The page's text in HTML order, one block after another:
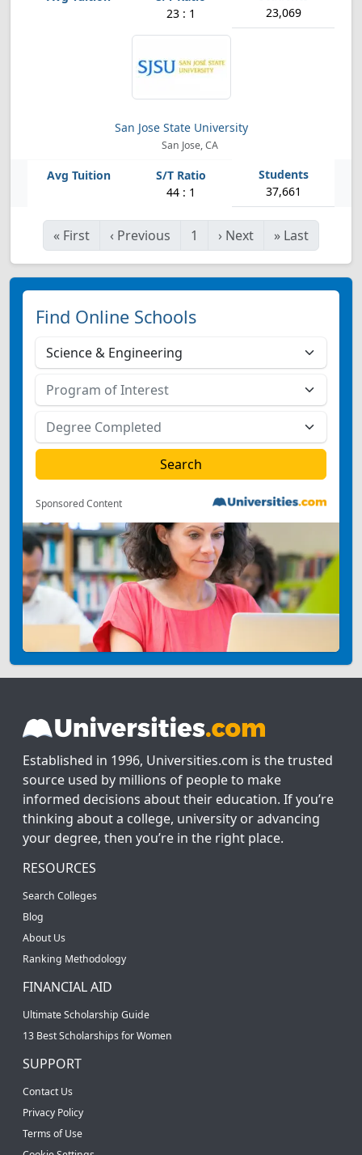
23 : 1 23,069
San Jose State University
San Jose, CA
44 : 1 37,661
« First ‹ Previous 1 › Next » Last
Find Online Schools
Sponsored Content
Established in 1996, Universities.com is the trusted
source used by millions of people to make
informed decisions about their education. If you’re
thinking about a college, university or advancing
your degree, then you’re in the right place.
RESOURCES
Search Colleges
Blog
About Us
Ranking Methodology
FINANCIAL AID
Ultimate Scholarship Guide
13 Best Scholarships for Women
SUPPORT
Contact Us
Privacy Policy
Terms of Use